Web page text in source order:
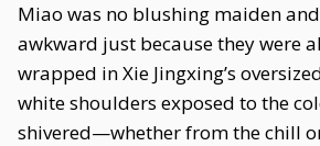
Miao was no blushing maiden
awkward just because they were
wrapped in Xie Jingxing’s
white shoulders exposed to the
shivered—whether from the chill